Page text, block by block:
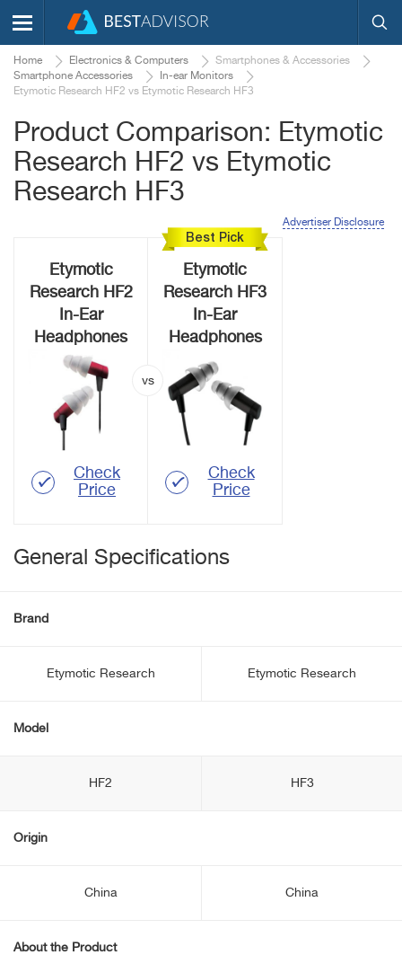
Home Electronics & Computers
Smartphones & Accessories
Smartphone Accessories
In-ear Monitors
Etymotic Research HF2 vs Etymotic Research HF3
Product Comparison: Etymotic
Research HF2 vs Etymotic
Research HF3
Advertiser Disclosure
Etymotic
Research HF2
In-Ear
Headphones
Check
Price
Best Pick
Etymotic
Research HF3
In-Ear
Headphones
Check
Price
General Specifications
Brand
Etymotic Research Etymotic Research
Model
HF2 HF3
Origin
China China
About the Product